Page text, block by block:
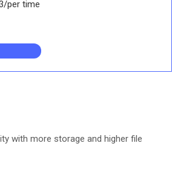
per time
with more storage and higher file